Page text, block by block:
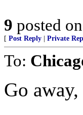
9 posted on
[ Post Reply Private
To:
Go